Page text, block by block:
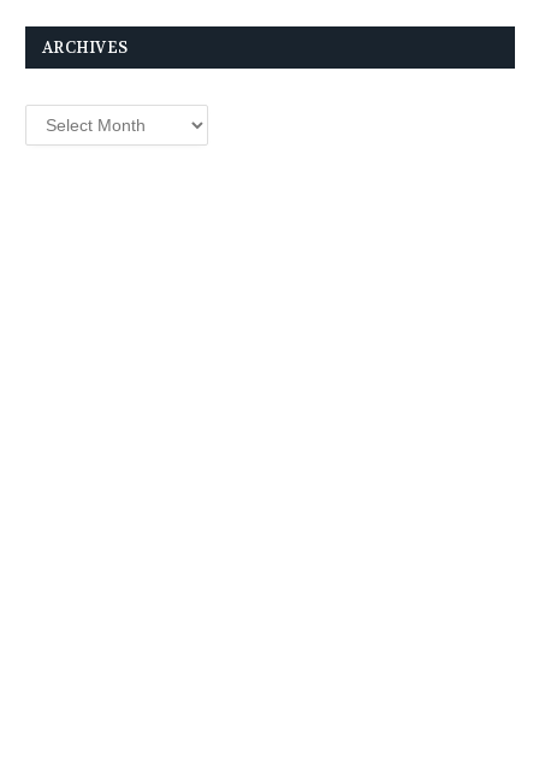
ARCHIVES
Archives